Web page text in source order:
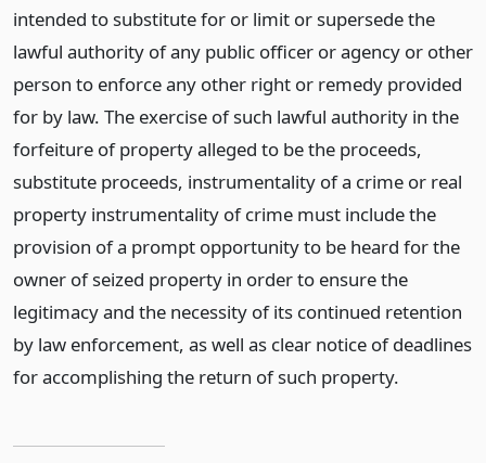
intended to substitute for or limit or supersede the
lawful authority of any public officer or agency or other
person to enforce any other right or remedy provided
for by law. The exercise of such lawful authority in the
forfeiture of property alleged to be the proceeds,
substitute proceeds, instrumentality of a crime or real
property instrumentality of crime must include the
provision of a prompt opportunity to be heard for the
owner of seized property in order to ensure the
legitimacy and the necessity of its continued retention
by law enforcement, as well as clear notice of deadlines
for accomplishing the return of such property.